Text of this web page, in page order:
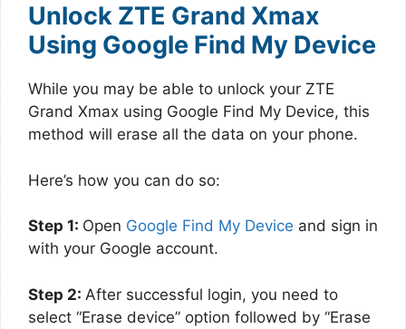
Unlock ZTE Grand Xmax
Using Google Find My Device
While you may be able to unlock your ZTE
Grand Xmax using Google Find My Device, this
method will erase all the data on your phone.
Here’s how you can do so:
Step 1: Open Google Find My Device and sign in
with your Google account.
Step 2: After successful login, you need to
select “Erase device” option followed by “Erase